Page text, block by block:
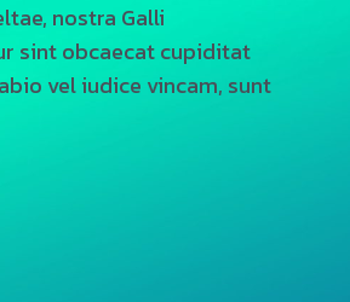
nostra Galli
sint obcaecat cupiditat
vel iudice vincam, sunt